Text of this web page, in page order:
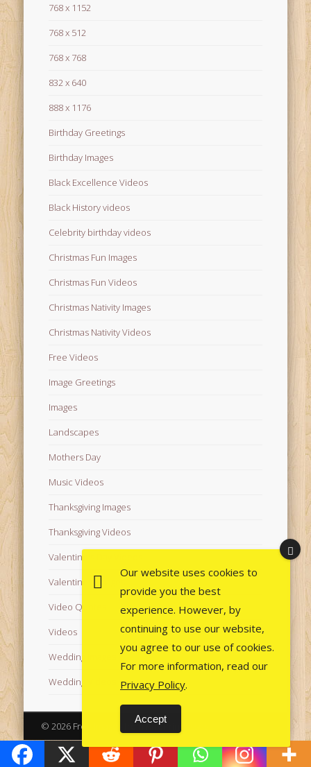
768 x 1152
768 x 512
768 x 768
832 x 640
888 x 1176
Birthday Greetings
Birthday Images
Black Excellence Videos
Black History videos
Celebrity birthday videos
Christmas Fun Images
Christmas Fun Videos
Christmas Nativity Images
Christmas Nativity Videos
Free Videos
Image Greetings
Images
Landscapes
Mothers Day
Music Videos
Thanksgiving Images
Thanksgiving Videos
Valentine's Day Videos
Valentine's Images
Video Quotes
Videos
Wedding Images
Wedding Videos
© 2026 Free Images from AfroPrincesses
Our website uses cookies to
provide you the best
experience. However, by
continuing to use our website,
you agree to our use of cookies.
For more information, read our
Privacy Policy.
Accept